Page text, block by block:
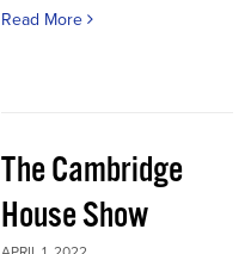
Read More
The Cambridge
House Show